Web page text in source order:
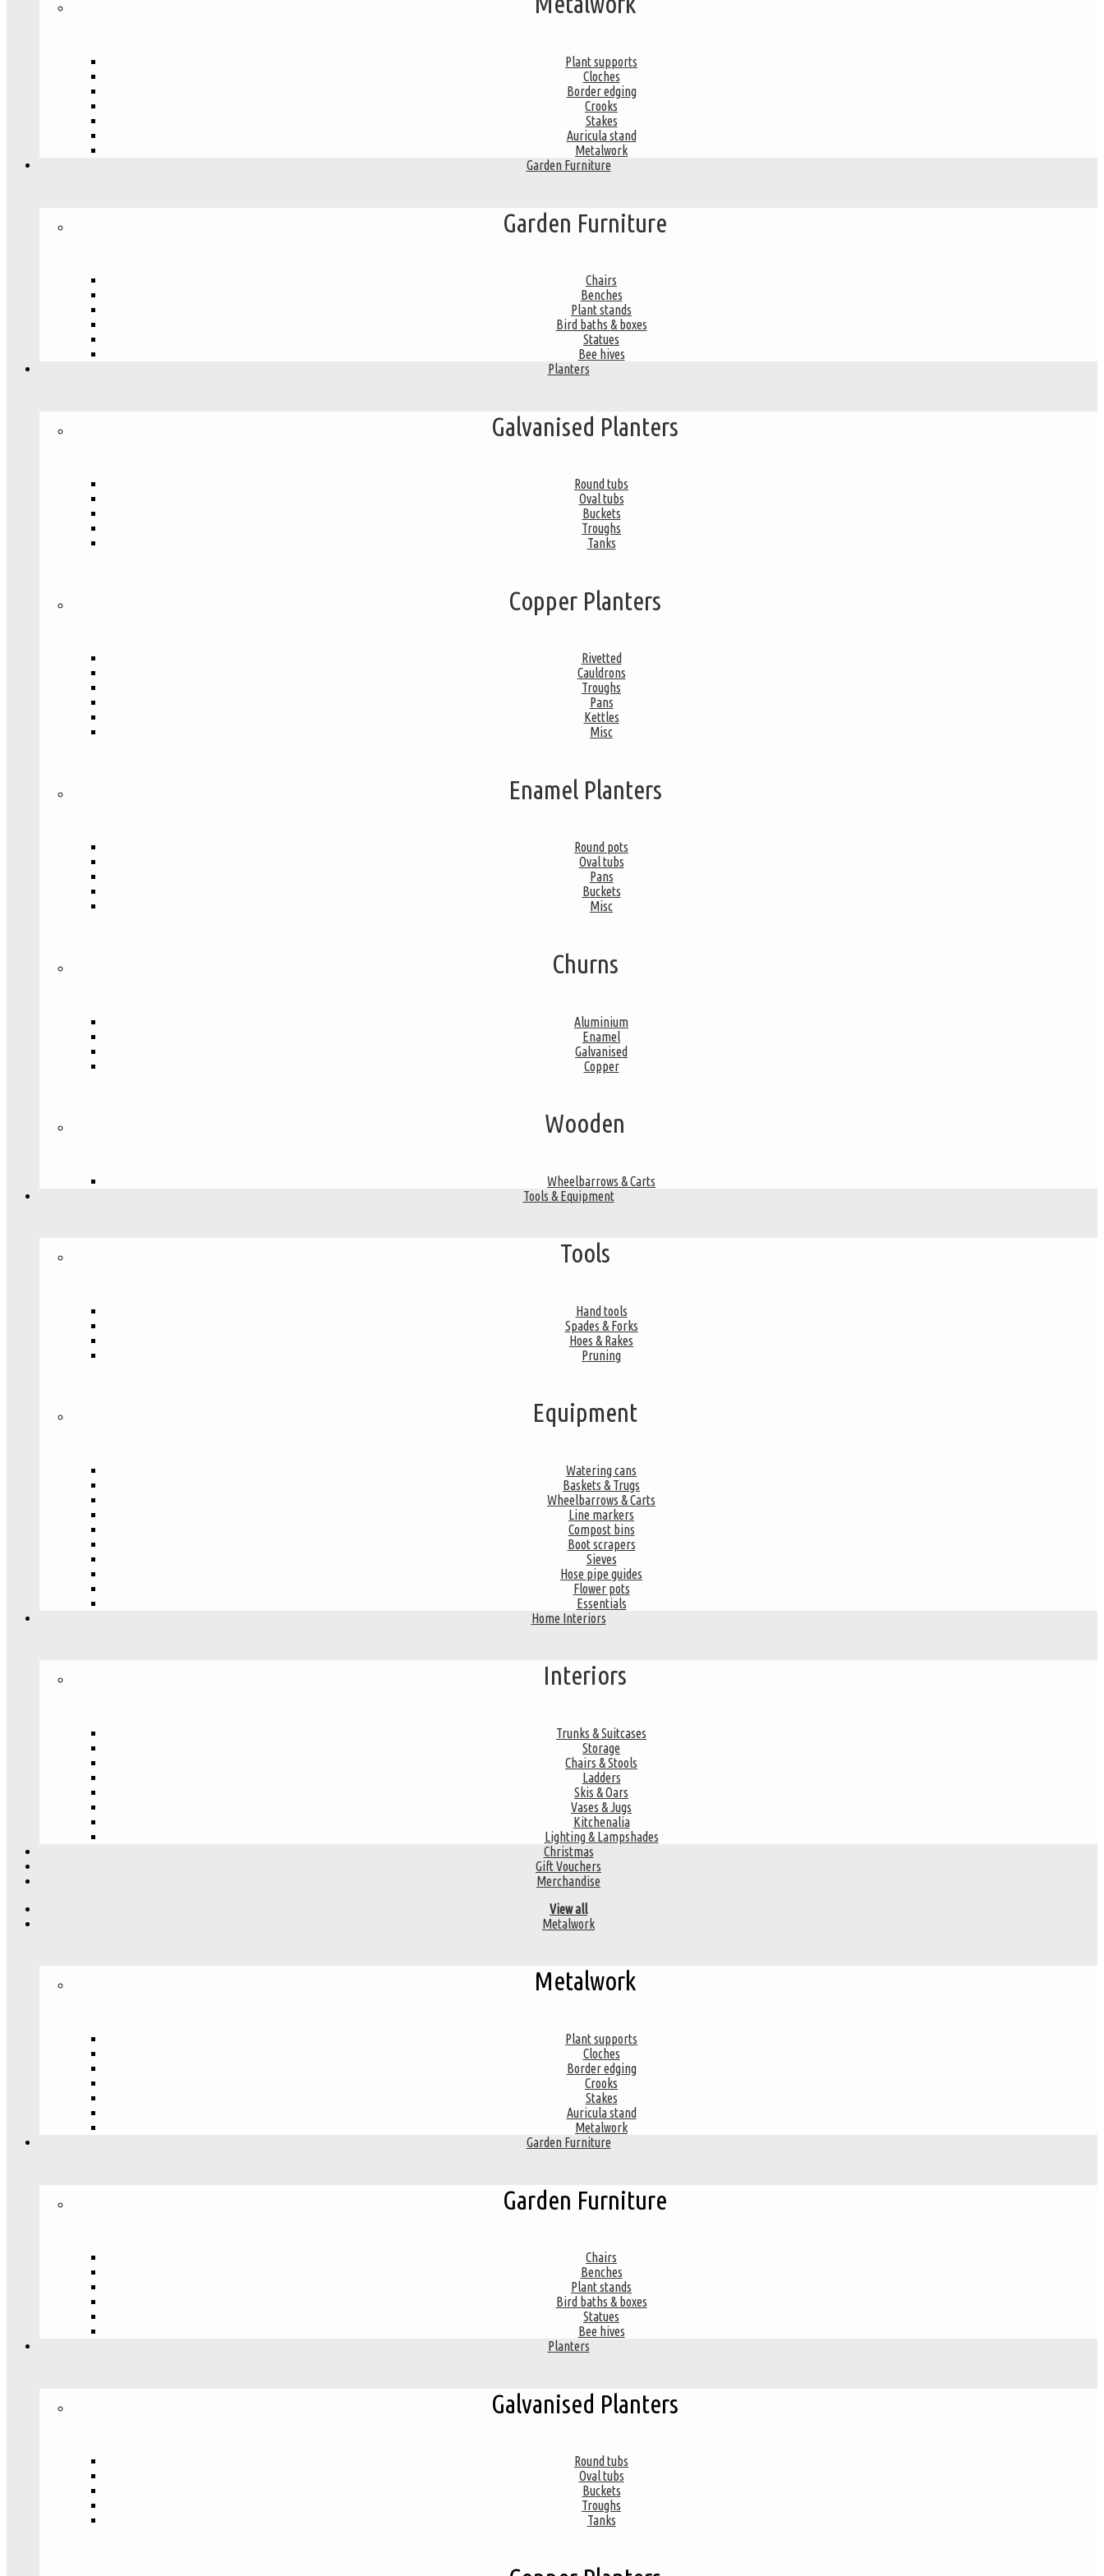
Plant supports
Cloches
Border edging
Crooks
Stakes
Auricula stand
Metalwork
Garden Furniture
Garden Furniture
Chairs
Benches
Plant stands
Bird baths & boxes
Statues
Bee hives
Planters
Galvanised Planters
Round tubs
Oval tubs
Buckets
Troughs
Tanks
Copper Planters
Rivetted
Cauldrons
Troughs
Pans
Kettles
Misc
Enamel Planters
Round pots
Oval tubs
Pans
Buckets
Misc
Churns
Aluminium
Enamel
Galvanised
Copper
Wooden
Wheelbarrows & Carts
Tools & Equipment
Tools
Hand tools
Spades & Forks
Hoes & Rakes
Pruning
Equipment
Watering cans
Baskets & Trugs
Wheelbarrows & Carts
Line markers
Compost bins
Boot scrapers
Sieves
Hose pipe guides
Flower pots
Essentials
Home Interiors
Interiors
Trunks & Suitcases
Storage
Chairs & Stools
Ladders
Skis & Oars
Vases & Jugs
Kitchenalia
Lighting & Lampshades
Christmas
Gift Vouchers
Merchandise
View all
Metalwork
Metalwork
Plant supports
Cloches
Border edging
Crooks
Stakes
Auricula stand
Metalwork
Garden Furniture
Garden Furniture
Chairs
Benches
Plant stands
Bird baths & boxes
Statues
Bee hives
Planters
Galvanised Planters
Round tubs
Oval tubs
Buckets
Troughs
Tanks